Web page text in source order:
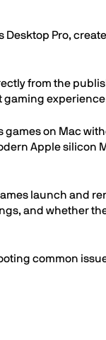
Desktop Pro,
from the
gaming
games on Mac
Apple silicon
launch and
and whether
common